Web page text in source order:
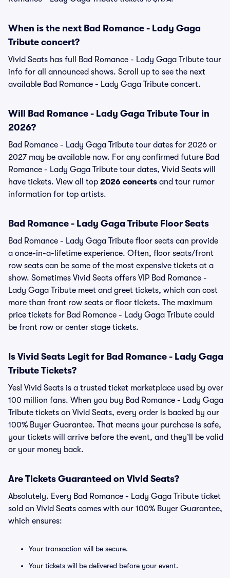
When is the next Bad Romance - Lady Gaga
Tribute concert?
Vivid Seats has full Bad Romance - Lady Gaga Tribute tour
info for all announced shows. Scroll up to see the next
available Bad Romance - Lady Gaga Tribute concert.
Will Bad Romance - Lady Gaga Tribute Tour in
2026?
Bad Romance - Lady Gaga Tribute tour dates for 2026 or
2027 may be available now. For any confirmed future Bad
Romance - Lady Gaga Tribute tour dates, Vivid Seats will
have tickets. View all top 2026 concerts and tour rumor
information for top artists.
Bad Romance - Lady Gaga Tribute Floor Seats
Bad Romance - Lady Gaga Tribute floor seats can provide
a once-in-a-lifetime experience. Often, floor seats/front
row seats can be some of the most expensive tickets at a
show. Sometimes Vivid Seats offers VIP Bad Romance -
Lady Gaga Tribute meet and greet tickets, which can cost
more than front row seats or floor tickets. The maximum
price tickets for Bad Romance - Lady Gaga Tribute could
be front row or center stage tickets.
Is Vivid Seats Legit for Bad Romance - Lady Gaga
Tribute Tickets?
Yes! Vivid Seats is a trusted ticket marketplace used by over
100 million fans. When you buy Bad Romance - Lady Gaga
Tribute tickets on Vivid Seats, every order is backed by our
100% Buyer Guarantee. That means your purchase is safe,
your tickets will arrive before the event, and they’ll be valid
or your money back.
Are Tickets Guaranteed on Vivid Seats?
Absolutely. Every Bad Romance - Lady Gaga Tribute ticket
sold on Vivid Seats comes with our 100% Buyer Guarantee,
which ensures:
Your transaction will be secure.
Your tickets will be delivered before your event.